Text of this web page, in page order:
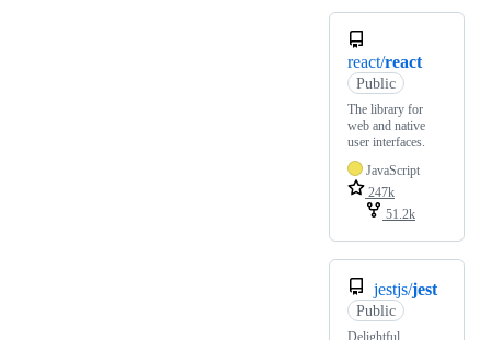
react/react
Public
The library for
web and native
user interfaces.
JavaScript
247k
51.2k
jestjs/jest
Public
Delightful